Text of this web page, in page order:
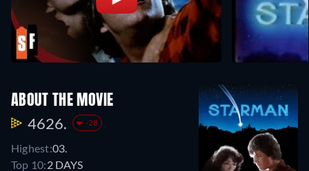
ABOUT THE MOVIE
4626. -28
Highest:03.
Top 10:2 DAYS